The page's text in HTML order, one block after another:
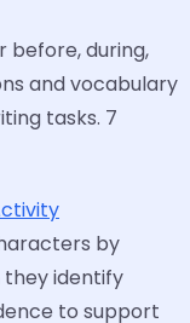
before, during,
and vocabulary
tasks. 7
by
identify
to support